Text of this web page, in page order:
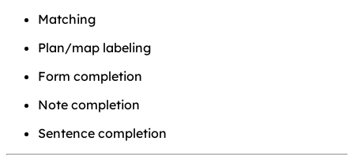
Matching
Plan/map labeling
Form completion
Note completion
Sentence completion